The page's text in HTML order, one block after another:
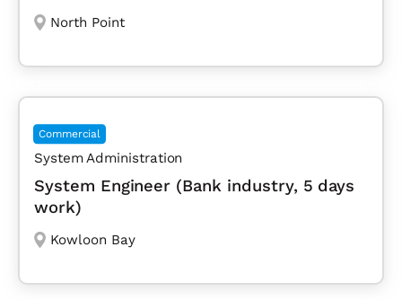
North Point
Commercial
System Administration
System Engineer (Bank industry, 5 days
work)
Kowloon Bay